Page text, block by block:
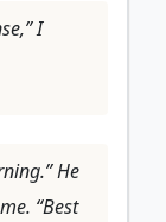
I
He
“Best